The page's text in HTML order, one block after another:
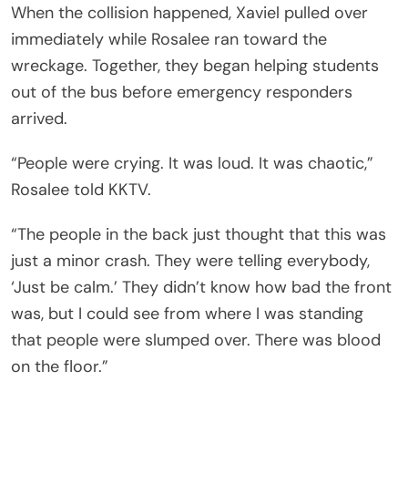
When the collision happened, Xaviel pulled over
immediately while Rosalee ran toward the
wreckage. Together, they began helping students
out of the bus before emergency responders
arrived.
“People were crying. It was loud. It was chaotic,”
Rosalee told KKTV.
“The people in the back just thought that this was
just a minor crash. They were telling everybody,
‘Just be calm.’ They didn’t know how bad the front
was, but I could see from where I was standing
that people were slumped over. There was blood
on the floor.”